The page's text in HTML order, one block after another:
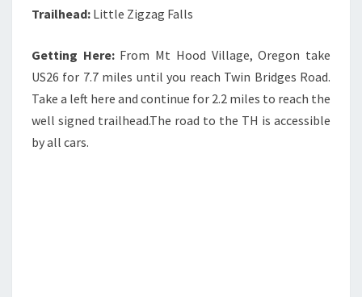
Trailhead: Little Zigzag Falls
Getting Here: From Mt Hood Village, Oregon take
US26 for 7.7 miles until you reach Twin Bridges Road.
Take a left here and continue for 2.2 miles to reach the
well signed trailhead.The road to the TH is accessible
by all cars.